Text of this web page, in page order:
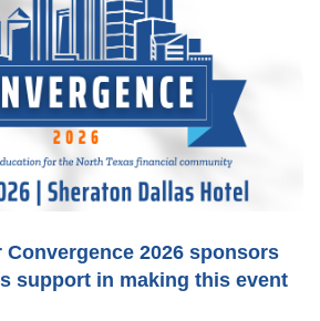
Academy
2026 sponsors
support in making this event